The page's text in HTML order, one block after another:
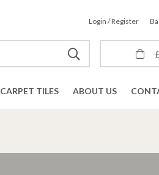
Login / Register
CARPET TILES ABOUT US